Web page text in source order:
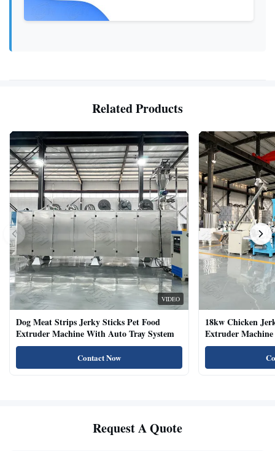
Related Products
VIDEO
Dog Meat Strips Jerky Sticks Pet Food
Extruder Machine With Auto Tray System
Contact Now
18kw Chicken
Extruder
Natural Cat Food
Request A Quote